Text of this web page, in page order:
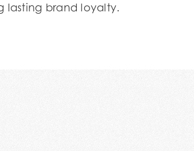
lasting brand loyalty.